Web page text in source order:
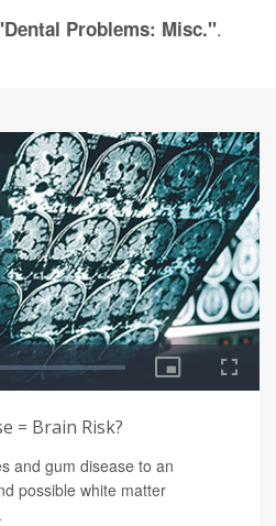
Problems: Misc.".
= Brain Risk?
and gum disease to an
possible white matter